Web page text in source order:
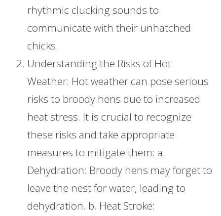
rhythmic clucking sounds to
communicate with their unhatched
chicks.
Understanding the Risks of Hot
Weather: Hot weather can pose serious
risks to broody hens due to increased
heat stress. It is crucial to recognize
these risks and take appropriate
measures to mitigate them: a.
Dehydration: Broody hens may forget to
leave the nest for water, leading to
dehydration. b. Heat Stroke: